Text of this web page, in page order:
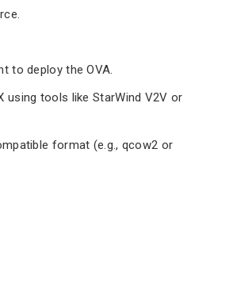
to deploy the OVA.
using tools like StarWind V2V or
format (e.g., qcow2 or